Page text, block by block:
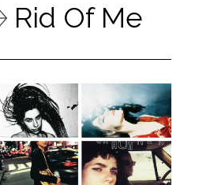
Rid Of Me